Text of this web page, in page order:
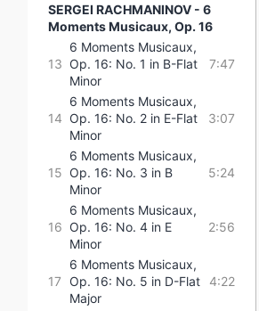
SERGEI RACHMANINOV - 6
Moments Musicaux, Op. 16
13
6 Moments Musicaux,
Op. 16: No. 1 in B-Flat
Minor
7:47
14
6 Moments Musicaux,
Op. 16: No. 2 in E-Flat
Minor
3:07
15
6 Moments Musicaux,
Op. 16: No. 3 in B
Minor
5:24
16
6 Moments Musicaux,
Op. 16: No. 4 in E
Minor
2:56
17
6 Moments Musicaux,
Op. 16: No. 5 in D-Flat
Major
4:22